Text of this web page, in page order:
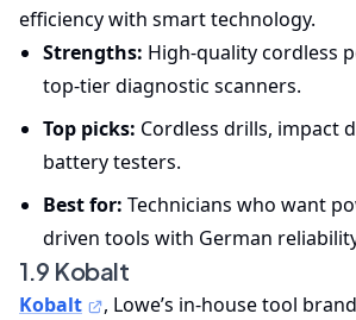
efficiency with smart technology.
Strengths: High-quality cordless
top-tier diagnostic scanners.
Top picks: Cordless drills, impact
battery testers.
Best for: Technicians who want
driven tools with German
1.9 Kobalt
Kobalt
, Lowe’s in-house tool